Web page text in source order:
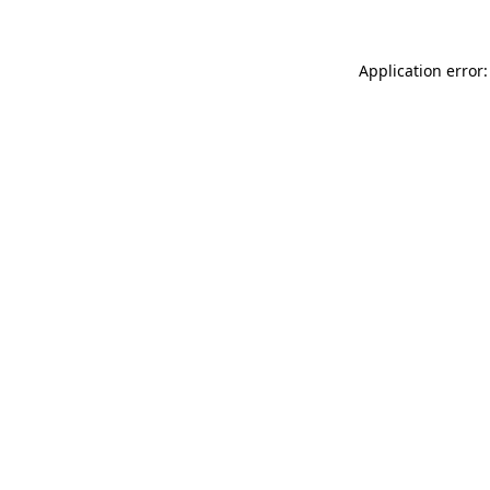
Application